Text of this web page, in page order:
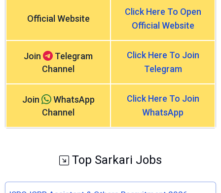
Official Website
Click Here To Open
Official Website
Join
Telegram
Channel
Click Here To Join
Telegram
Join
WhatsApp
Channel
Click Here To Join
WhatsApp
Top Sarkari Jobs